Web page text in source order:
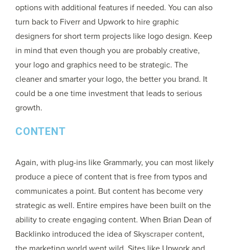
options with additional features if needed. You can also
turn back to Fiverr and Upwork to hire graphic
designers for short term projects like logo design. Keep
in mind that even though you are probably creative,
your logo and graphics need to be strategic. The
cleaner and smarter your logo, the better you brand. It
could be a one time investment that leads to serious
growth.
CONTENT
Again, with plug-ins like Grammarly, you can most likely
produce a piece of content that is free from typos and
communicates a point. But content has become very
strategic as well. Entire empires have been built on the
ability to create engaging content. When Brian Dean of
Backlinko introduced the idea ofSkyscraper content,